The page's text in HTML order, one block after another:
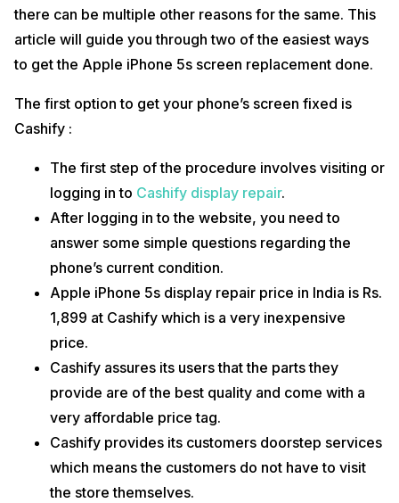
replacement procedure takes place.
With instant repair services, Cashify ensures that the time of
the customers isn’t being wasted with the unnecessary wait.
Cashify also provides a warranty/ guarantee as to and when it
is available or possible for screen replacement purposes.
The second alternative is to visit a nearby Apple authorized service
smartphones but the cost is a bit expensive for regular
Apple iPhone 5s screen replacement cost in India at an Apple
store is Rs. 3,999 which is quite expensive.
You will have to visit an Apple store in order to avail of their
services.
You will also have to keep your phone with them for at least
one week in order to get it repaired.
An Apple store offers a warranty/ guarantee only if you have
subscribed for their AppleCare+ subscription.
We can conclude that Cashify is one of the best platforms to get your
user-friendly option as it is easy to access and also offers
inexpensive display repair and replacement services. You can trust
Cashify when it comes to Apple iPhone 5s display repair as they
make the procedure simple and hassle-free.
there can be multiple other reasons for the same. This
article will guide you through two of the easiest ways
to get the Apple iPhone 5s screen replacement done.
The first option to get your phone’s screen fixed is
Cashify :
The first step of the procedure involves visiting or
logging in to Cashify display repair.
After logging in to the website, you need to
answer some simple questions regarding the
phone’s current condition.
Apple iPhone 5s display repair price in India is Rs.
1,899 at Cashify which is a very inexpensive
price.
Cashify assures its users that the parts they
provide are of the best quality and come with a
very affordable price tag.
Cashify provides its customers doorstep services
which means the customers do not have to visit
the store themselves.